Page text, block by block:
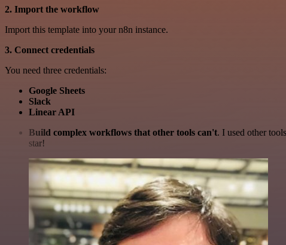
2. Import the workflow
Import this template into your n8n instance.
3. Connect credentials
You need three credentials:
Google Sheets
Slack
Linear API
Build complex workflows that other tools can't. I used other
star!